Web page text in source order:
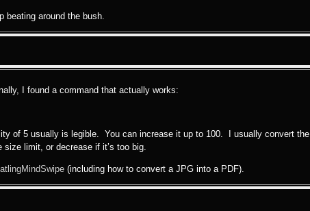
beating around the bush.
I found a command that actually works:
of 5 usually is legible. You can increase it up to 100. I usually convert the
limit, or decrease if it’s too big.
(including how to convert a JPG into a PDF).